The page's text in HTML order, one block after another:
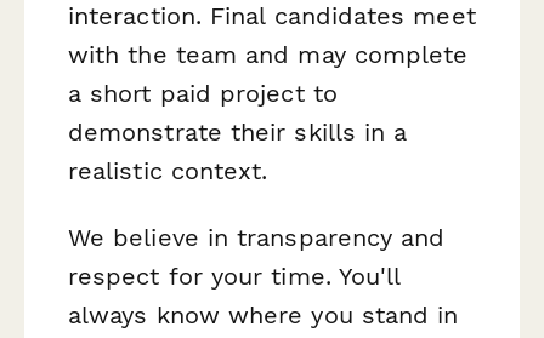
interaction. Final candidates meet
with the team and may complete
a short paid project to
demonstrate their skills in a
realistic context.
We believe in transparency and
respect for your time. You'll
always know where you stand in